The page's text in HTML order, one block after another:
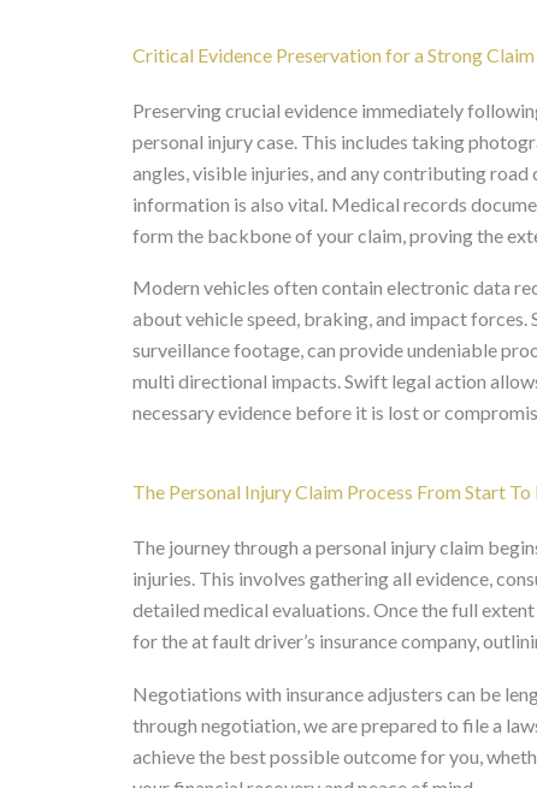
Critical Evidence Preservation for a Strong Claim
Preserving crucial evidence immediately
personal injury case. This includes taking
angles, visible injuries, and any contributing
information is also vital. Medical records
form the backbone of your claim, proving the
Modern vehicles often contain electronic data
about vehicle speed, braking, and impact
surveillance footage, can provide undeniable
multi directional impacts. Swift legal action
necessary evidence before it is lost or
The Personal Injury Claim Process From Start To
The journey through a personal injury claim
injuries. This involves gathering all evidence,
detailed medical evaluations. Once the full
for the at fault driver’s insurance company,
Negotiations with insurance adjusters can be
through negotiation, we are prepared to file a
achieve the best possible outcome for you,